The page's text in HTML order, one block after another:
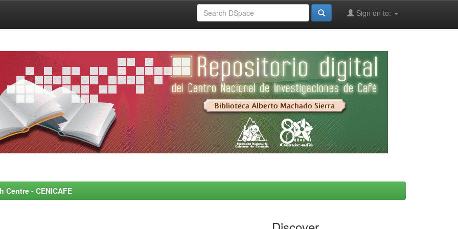
Sign on to:
- CENICAFE